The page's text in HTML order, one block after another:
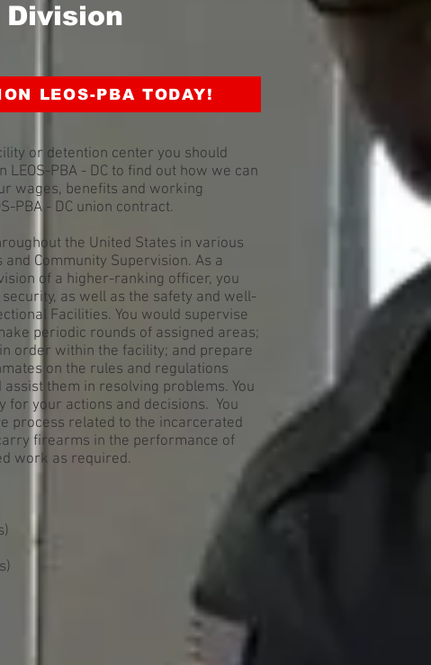
LEOS-PBA TODAY!
or detention center you should
PBA - DC to find out how we can
wages, benefits and working
PBA - DC union contract.
the United States in various
Community Supervision. As a
of a higher-ranking officer, you
as well as the safety and well-
Facilities. You would supervise
periodic rounds of assigned areas;
order within the facility; and prepare
on the rules and regulations
them in resolving problems. You
for your actions and decisions. You
process related to the incarcerated
firearms in the performance of
work as required.